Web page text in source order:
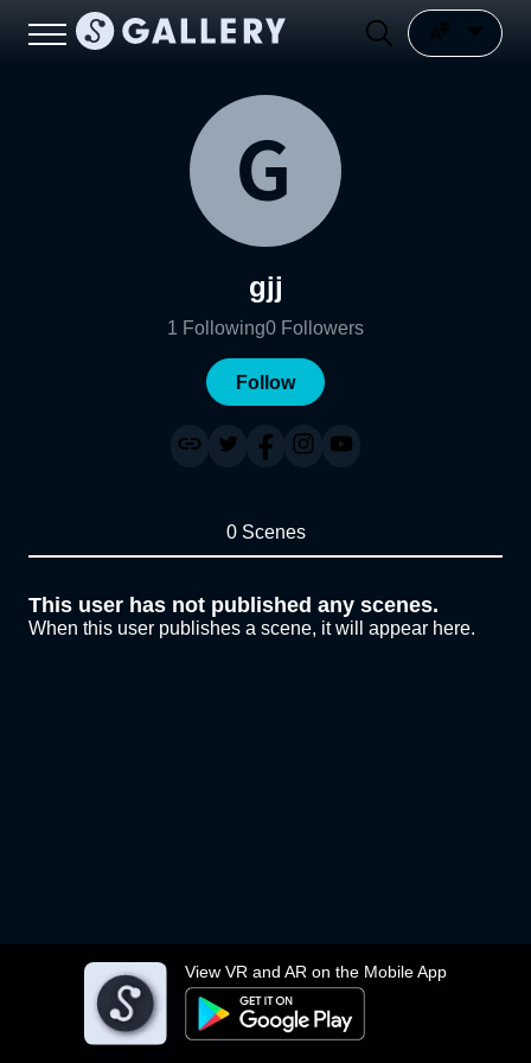
View VR and AR on the Mobile App
gjj
1 Following0 Followers
Follow
0 Scenes
This user has not published any scenes.
When this user publishes a scene, it will appear here.